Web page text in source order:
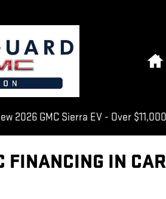
2026 GMC Sierra EV - Over
FINANCING IN